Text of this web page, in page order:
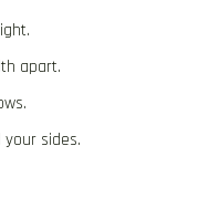
apart.
sides.